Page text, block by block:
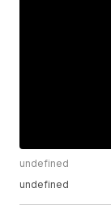
undefined
undefined